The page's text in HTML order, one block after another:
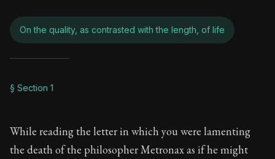
On the quality, as contrasted with the length, of life
Moral Letters Vol
Book Description:The final volume of Seneca's
§ Section 1
While reading the letter in which you were lamenting
the death of the philosopher Metronax as if he might